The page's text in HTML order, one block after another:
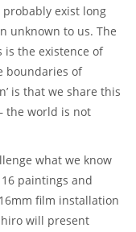
exist long
unknown to us. The
the existence of
boundaries of
is that we share this
the world is not
what we know
paintings and
film installation
will present